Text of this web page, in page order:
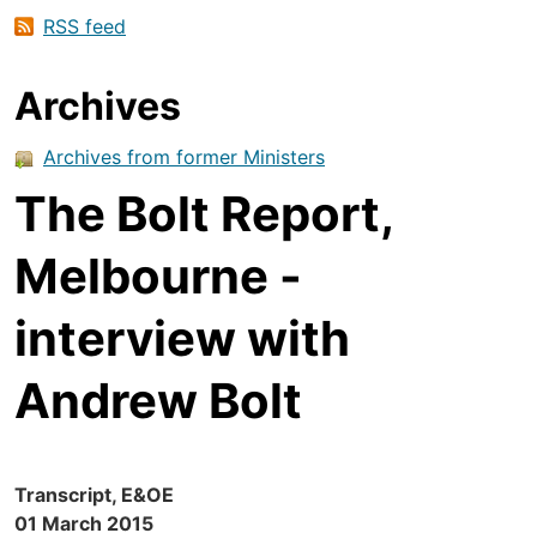
RSS feed
Archives
Archives from former Ministers
The Bolt Report,
Melbourne -
interview with
Andrew Bolt
Transcript, E&OE
01 March 2015